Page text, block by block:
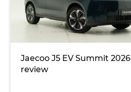
Jaecoo J5 EV Summit 2026
review